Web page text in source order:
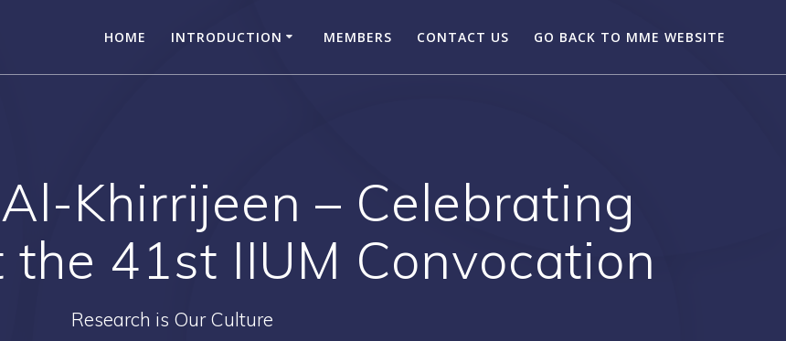
HOME INTRODUCTION MEMBERS CONTACT US GO BACK TO MME WEBSITE
Khirrijeen – Celebrating
the 41st IIUM Convocation
Research is Our Culture